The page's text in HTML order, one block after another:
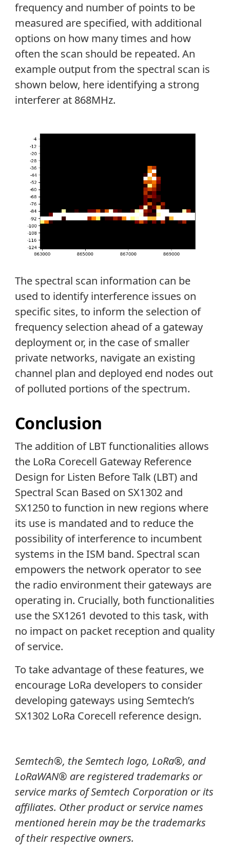
frequency and number of points to be
measured are specified, with additional
options on how many times and how
often the scan should be repeated. An
example output from the spectral scan is
shown below, here identifying a strong
interferer at 868MHz.
The spectral scan information can be
used to identify interference issues on
specific sites, to inform the selection of
frequency selection ahead of a gateway
deployment or, in the case of smaller
private networks, navigate an existing
channel plan and deployed end nodes out
of polluted portions of the spectrum.
Conclusion
The addition of LBT functionalities allows
the LoRa Corecell Gateway Reference
Design for Listen Before Talk (LBT) and
Spectral Scan Based on SX1302 and
SX1250 to function in new regions where
its use is mandated and to reduce the
possibility of interference to incumbent
systems in the ISM band. Spectral scan
empowers the network operator to see
the radio environment their gateways are
operating in. Crucially, both functionalities
use the SX1261 devoted to this task, with
no impact on packet reception and quality
of service.
To take advantage of these features, we
encourage LoRa developers to consider
developing gateways using Semtech’s
SX1302 LoRa Corecell reference design.
Semtech®, the Semtech logo, LoRa®, and
LoRaWAN® are registered trademarks or
service marks of Semtech Corporation or its
affiliates. Other product or service names
mentioned herein may be the trademarks
of their respective owners.